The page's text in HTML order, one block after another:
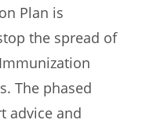
Plan is
the spread of
Immunization
The phased
advice and